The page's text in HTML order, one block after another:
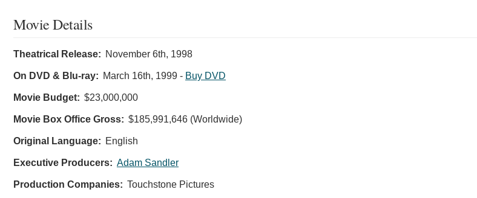
Movie Details
Theatrical Release: November 6th, 1998
On DVD & Blu-ray: March 16th, 1999 - Buy DVD
Movie Budget: $23,000,000
Movie Box Office Gross: $185,991,646 (Worldwide)
Original Language: English
Executive Producers: Adam Sandler
Production Companies: Touchstone Pictures